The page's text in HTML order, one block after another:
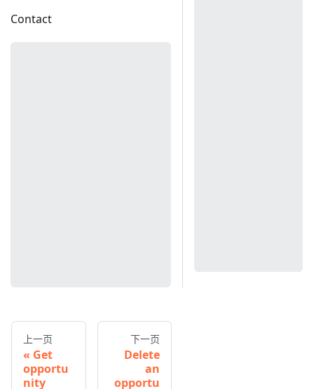
Contact
上一页
Get
opportu
nity
下一页
Delete
an
opportu